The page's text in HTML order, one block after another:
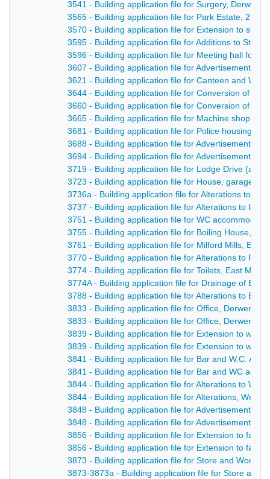
3541 - Building application file for Surgery, Derwent
3565 - Building application file for Park Estate, 2
3570 - Building application file for Extension to
3595 - Building application file for Additions to St
3596 - Building application file for Meeting hall for
3607 - Building application file for Advertisement,
3621 - Building application file for Canteen and
3644 - Building application file for Conversion of
3660 - Building application file for Conversion of
3665 - Building application file for Machine shop for
3681 - Building application file for Police housing
3688 - Building application file for Advertisement for
3694 - Building application file for Advertisement for
3719 - Building application file for Lodge Drive (a
3723 - Building application file for House, garage
3736a - Building application file for Alterations to
3737 - Building application file for Alterations to
3751 - Building application file for WC
3755 - Building application file for Boiling House,
3761 - Building application file for Milford Mills,
3770 - Building application file for Alterations to
3774 - Building application file for Toilets, East Mill,
3774A - Building application file for Drainage of
3788 - Building application file for Alterations to
3833 - Building application file for Office, Derwent
3833 - Building application file for Office, Derwent
3839 - Building application file for Extension to
3839 - Building application file for Extension to
3841 - Building application file for Bar and W.C.
3841 - Building application file for Bar and WC
3844 - Building application file for Alterations to
3844 - Building application file for Alterations,
3848 - Building application file for Advertisement
3848 - Building application file for Advertisement for
3856 - Building application file for Extension to
3856 - Building application file for Extension to
3873 - Building application file for Store and
3873-3873a - Building application file for Store and